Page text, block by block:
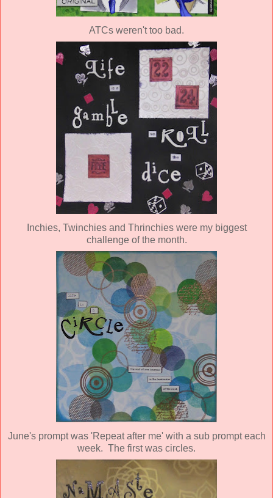
ATCs weren't too bad.
Inchies, Twinchies and Thrinchies were my biggest
challenge of the month.
June's prompt was 'Repeat after me' with a sub prompt each
week. The first was circles.